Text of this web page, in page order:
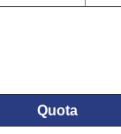
Quota